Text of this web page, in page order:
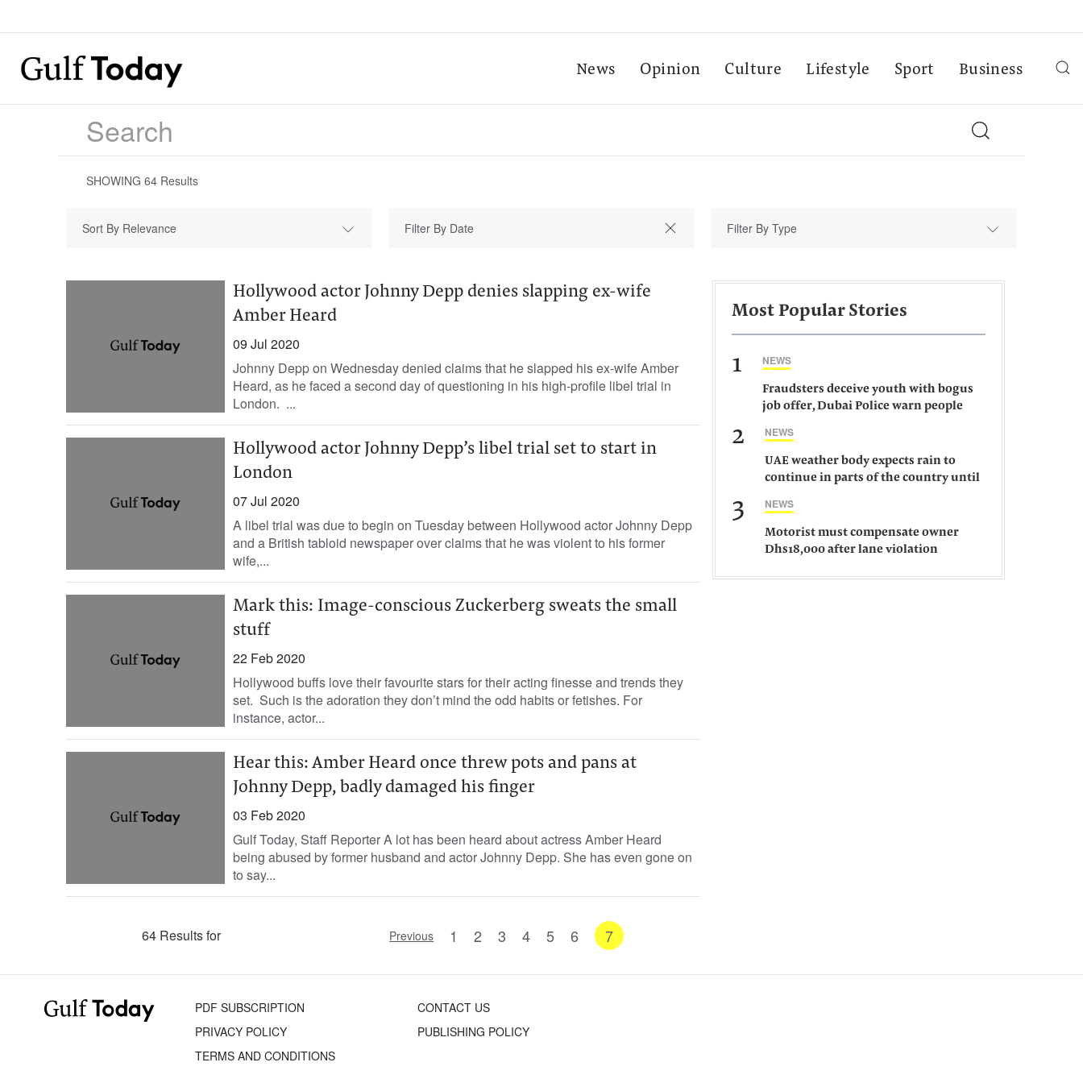
News Opinion Culture Lifestyle Sport Business
SHOWING 64 Results
Sort By Relevance Filter By Type
Hollywood actor Johnny Depp denies slapping ex-wife
Amber Heard
09 Jul 2020
Johnny Depp on Wednesday denied claims that he slapped his ex-wife Amber
Heard, as he faced a second day of questioning in his high-profile libel trial in
London. ...
Hollywood actor Johnny Depp’s libel trial set to start in
London
07 Jul 2020
A libel trial was due to begin on Tuesday between Hollywood actor Johnny Depp
and a British tabloid newspaper over claims that he was violent to his former
wife,...
Mark this: Image-conscious Zuckerberg sweats the small
stuff
22 Feb 2020
Hollywood buffs love their favourite stars for their acting finesse and trends they
set. Such is the adoration they don’t mind the odd habits or fetishes. For
instance, actor...
Hear this: Amber Heard once threw pots and pans at
Johnny Depp, badly damaged his finger
03 Feb 2020
Gulf Today, Staff Reporter A lot has been heard about actress Amber Heard
being abused by former husband and actor Johnny Depp. She has even gone on
to say...
64 Results for Previous 1 2 3 4 5 6 7
Most Popular Stories
1 NEWS
Fraudsters deceive youth with bogus
job offer, Dubai Police warn people
2 NEWS
UAE weather body expects rain to
continue in parts of the country until
3 NEWS
Motorist must compensate owner
Dhs18,000 after lane violation
PDF SUBSCRIPTION
CONTACT US
PRIVACY POLICY
PUBLISHING POLICY
TERMS AND CONDITIONS